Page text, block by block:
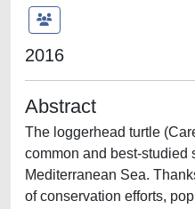
2016
Abstract
The loggerhead turtle
common and best-studied
Mediterranean Sea.
of conservation efforts,